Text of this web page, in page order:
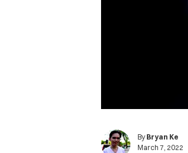
By Bryan Ke
March 7, 2022